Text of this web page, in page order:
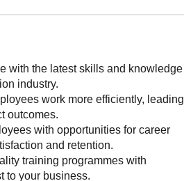
with the latest skills and knowledge
industry.
work more efficiently, leading
outcomes.
with opportunities for career
and retention.
training programmes with
to your business.